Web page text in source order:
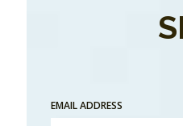
Stuart Sutcliffe
and The
The name was a
same month the
Hamburg,
EMAIL ADDRESS